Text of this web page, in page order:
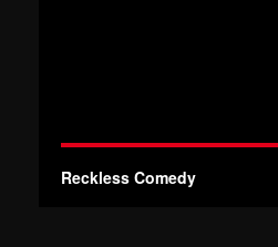
Reckless Comedy